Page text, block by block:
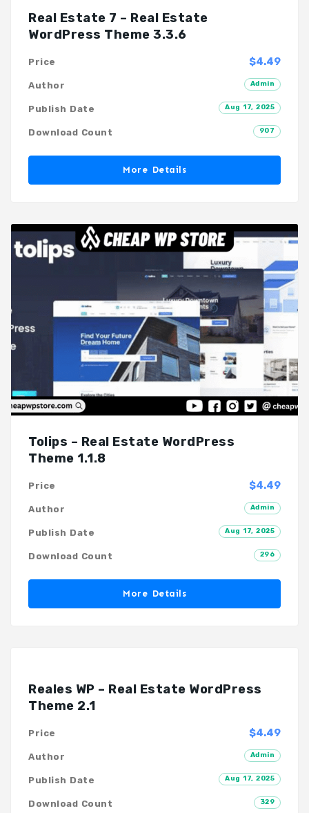
Real Estate 7 – Real Estate
WordPress Theme 3.3.6
$4.49
Price
Admin
Author
Aug 17, 2025
Publish Date
907
Download Count
More Details
Tolips – Real Estate WordPress
Theme 1.1.8
$4.49
Price
Admin
Author
Aug 17, 2025
Publish Date
296
Download Count
More Details
Reales WP – Real Estate WordPress
Theme 2.1
$4.49
Price
Admin
Author
Aug 17, 2025
Publish Date
329
Download Count